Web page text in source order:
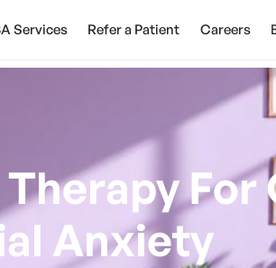
Services Refer a Patient Careers
Anxiety